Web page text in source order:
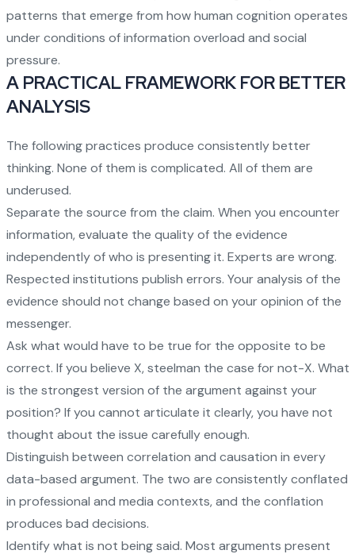
patterns that emerge from how human cognition operates
under conditions of information overload and social
pressure.
A PRACTICAL FRAMEWORK FOR BETTER
ANALYSIS
The following practices produce consistently better
thinking. None of them is complicated. All of them are
underused.
Separate the source from the claim. When you encounter
information, evaluate the quality of the evidence
independently of who is presenting it. Experts are wrong.
Respected institutions publish errors. Your analysis of the
evidence should not change based on your opinion of the
messenger.
Ask what would have to be true for the opposite to be
correct. If you believe X, steelman the case for not-X. What
is the strongest version of the argument against your
position? If you cannot articulate it clearly, you have not
thought about the issue carefully enough.
Distinguish between correlation and causation in every
data-based argument. The two are consistently conflated
in professional and media contexts, and the conflation
produces bad decisions.
Identify what is not being said. Most arguments present